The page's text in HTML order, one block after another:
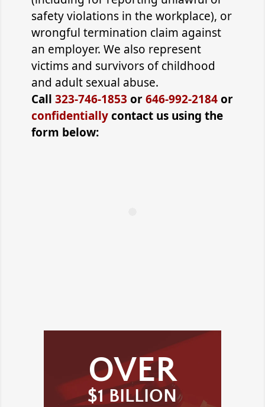
safety violations in the workplace), or
wrongful termination claim against
an employer. We also represent
victims and survivors of childhood
and adult sexual abuse.
Call 323-746-1853 or646-992-2184or
confidentiallycontact us using the
form below:
OVER
$1 BILLION